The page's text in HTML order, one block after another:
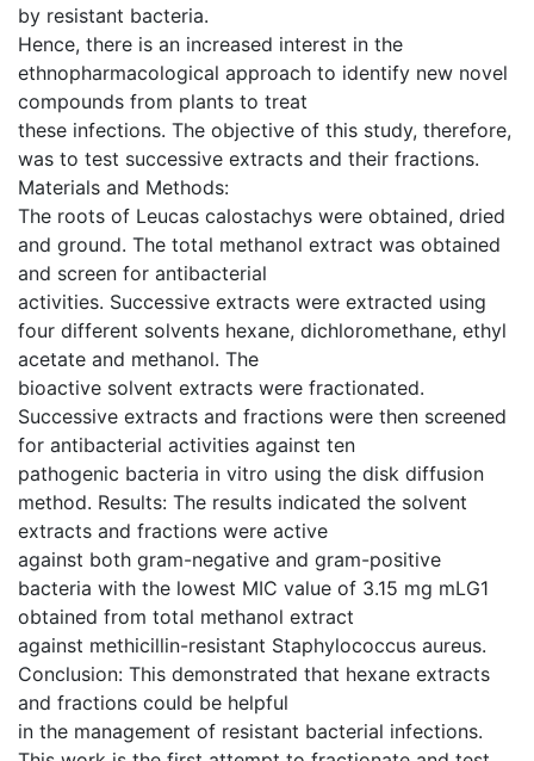
by resistant bacteria.
Hence, there is an increased interest in the
ethnopharmacological approach to identify new novel
compounds from plants to treat
these infections. The objective of this study, therefore,
was to test successive extracts and their fractions.
Materials and Methods:
The roots of Leucas calostachys were obtained, dried
and ground. The total methanol extract was obtained
and screen for antibacterial
activities. Successive extracts were extracted using
four different solvents hexane, dichloromethane, ethyl
acetate and methanol. The
bioactive solvent extracts were fractionated.
Successive extracts and fractions were then screened
for antibacterial activities against ten
pathogenic bacteria in vitro using the disk diffusion
method. Results: The results indicated the solvent
extracts and fractions were active
against both gram-negative and gram-positive
bacteria with the lowest MIC value of 3.15 mg mLG1
obtained from total methanol extract
against methicillin-resistant Staphylococcus aureus.
Conclusion: This demonstrated that hexane extracts
and fractions could be helpful
in the management of resistant bacterial infections.